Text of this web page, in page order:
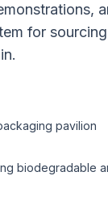
for
pavilion
biodegradable